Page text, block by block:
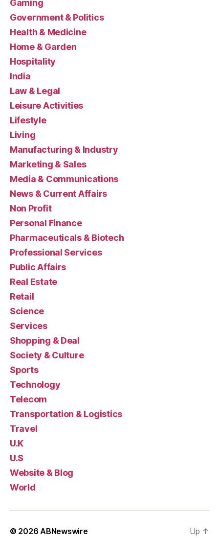
Gaming
Government & Politics
Health & Medicine
Home & Garden
Hospitality
India
Law & Legal
Leisure Activities
Lifestyle
Living
Manufacturing & Industry
Marketing & Sales
Media & Communications
News & Current Affairs
Non Profit
Personal Finance
Pharmaceuticals & Biotech
Professional Services
Public Affairs
Real Estate
Retail
Science
Services
Shopping & Deal
Society & Culture
Sports
Technology
Telecom
Transportation & Logistics
Travel
U.K
U.S
Website & Blog
World
© 2026ABNewswire Up ↑